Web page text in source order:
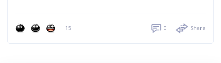
15 0 Share